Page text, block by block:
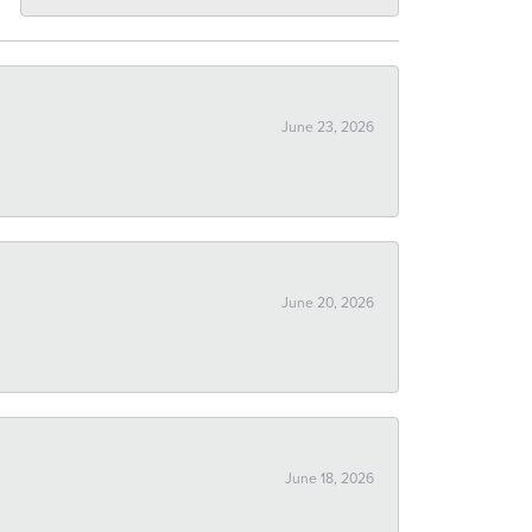
June 23, 2026
June 20, 2026
June 18, 2026